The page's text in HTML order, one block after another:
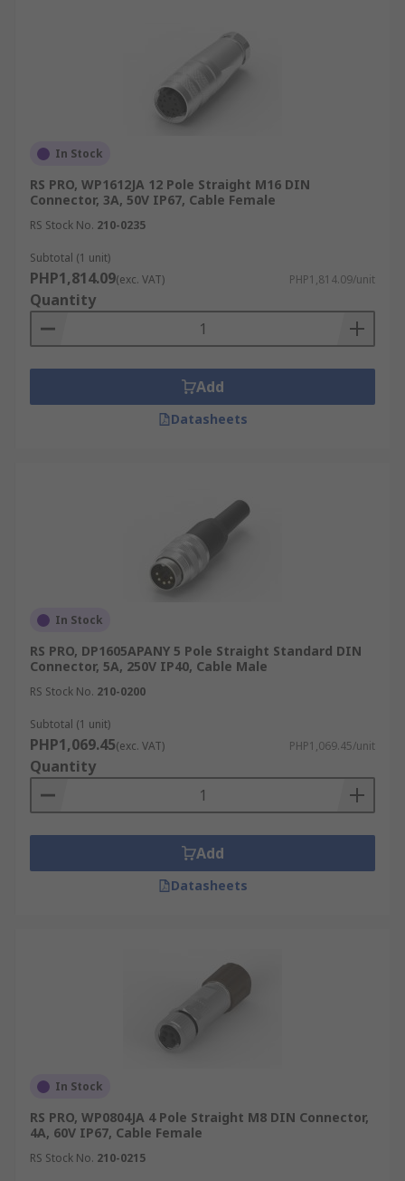
In Stock
RS PRO, WP1612JA 12 Pole Straight M16 DIN
Connector, 3A, 50V IP67, Cable Female
RS Stock No. 210-0235
Subtotal (1 unit)
PHP1,814.09(exc. VAT) PHP1,814.09/unit
Quantity
Add
Datasheets
In Stock
RS PRO, DP1605APANY 5 Pole Straight Standard DIN
Connector, 5A, 250V IP40, Cable Male
RS Stock No. 210-0200
Subtotal (1 unit)
PHP1,069.45(exc. VAT) PHP1,069.45/unit
Quantity
Add
Datasheets
In Stock
RS PRO, WP0804JA 4 Pole Straight M8 DIN Connector,
4A, 60V IP67, Cable Female
RS Stock No. 210-0215